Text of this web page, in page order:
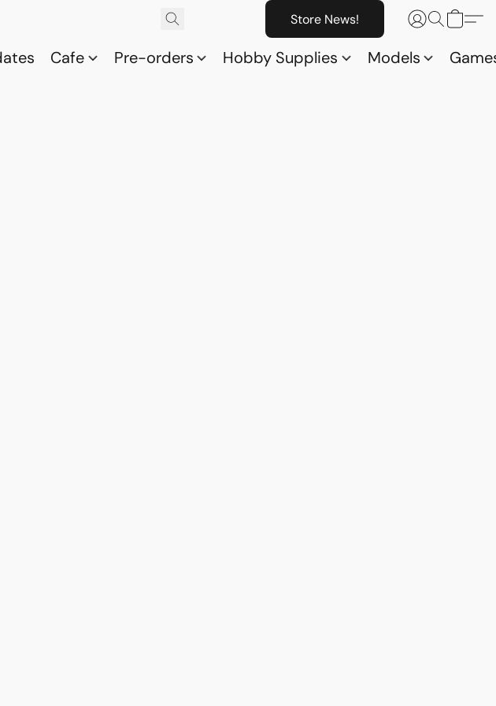
Store News!
Cafe Pre-orders Hobby Supplies Models